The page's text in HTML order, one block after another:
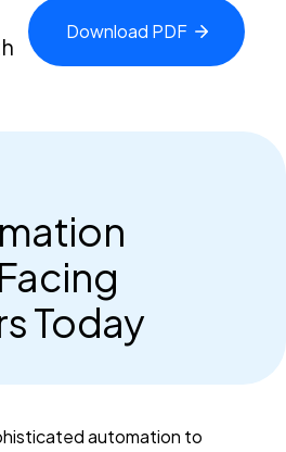
Download PDF
Today
automation to